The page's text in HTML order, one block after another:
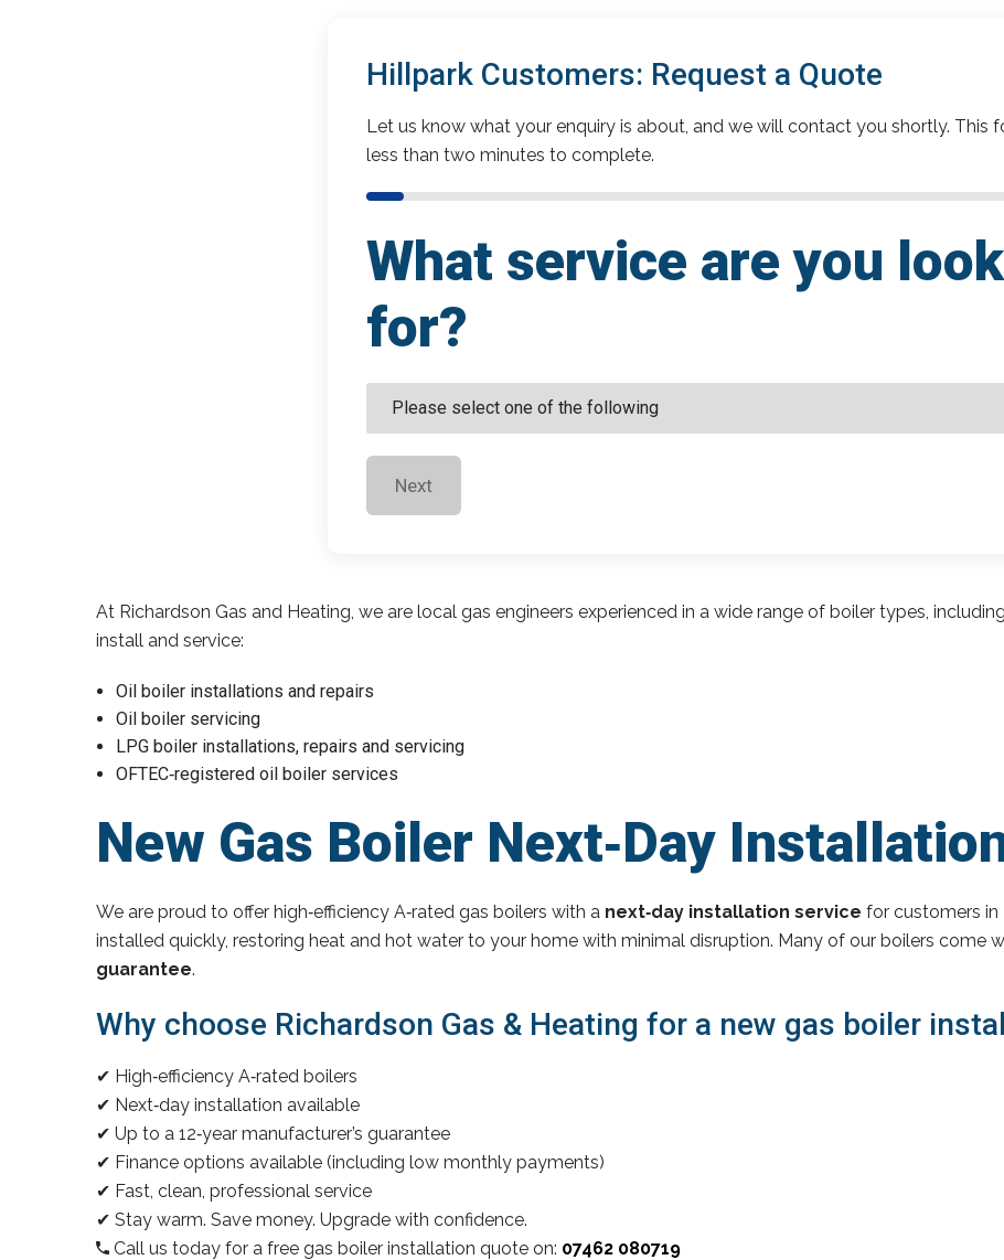
Hillpark Customers: Request a Quote
Let us know what your enquiry is about, and we will contact you shortly. This
less than two minutes to complete.
What service are you
for?
Next
At Richardson Gas and Heating, we are local gas engineers experienced in a wide range of boiler types,
install and service:
Oil boiler installations and repairs
Oil boiler servicing
LPG boiler installations, repairs and servicing
OFTEC‑registered oil boiler services
New Gas Boiler Next‑Day
We are proud to offer high‑efficiency A‑rated gas boilers with a next‑day installation service for customers in
installed quickly, restoring heat and hot water to your home with minimal disruption. Many of our boilers come
guarantee.
Why choose Richardson Gas & Heating for a new gas boiler
✔ High‑efficiency A‑rated boilers
✔ Next‑day installation available
✔ Up to a 12‑year manufacturer’s guarantee
✔ Finance options available (including low monthly payments)
✔ Fast, clean, professional service
✔ Stay warm. Save money. Upgrade with confidence.
Call us today for a free gas boiler installation quote on: 07462 080719